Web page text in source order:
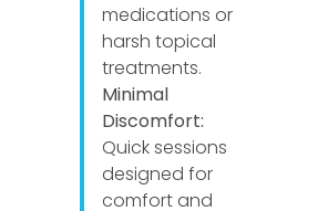
medications or
harsh topical
treatments.
Minimal
Discomfort:
Quick sessions
designed for
comfort and